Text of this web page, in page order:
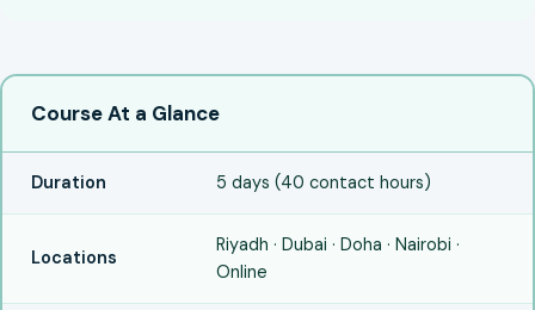
Course At a Glance
Duration 5 days (40 contact hours)
Locations
Riyadh · Dubai · Doha · Nairobi ·
Online